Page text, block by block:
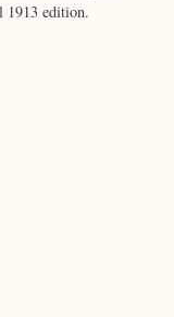
1913 edition.